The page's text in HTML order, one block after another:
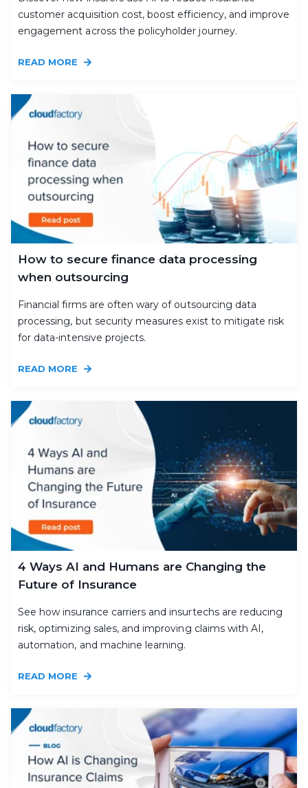
customer acquisition cost, boost efficiency, and improve
engagement across the policyholder journey.
READ MORE
How to secure finance data processing
when outsourcing
Financial firms are often wary of outsourcing data
processing, but security measures exist to mitigate risk
for data-intensive projects.
READ MORE
4 Ways AI and Humans are Changing the
Future of Insurance
See how insurance carriers and insurtechs are reducing
risk, optimizing sales, and improving claims with AI,
automation, and machine learning.
READ MORE